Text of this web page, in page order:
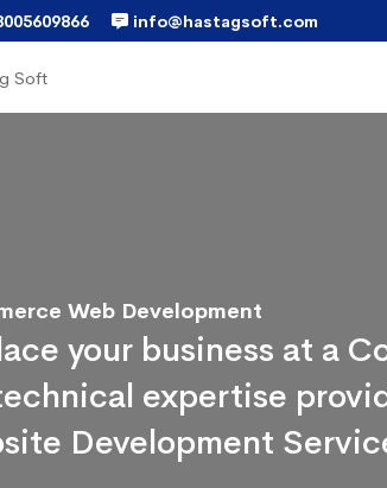
info@hastagsoft.com
Web Development
your business at a
expertise
Development